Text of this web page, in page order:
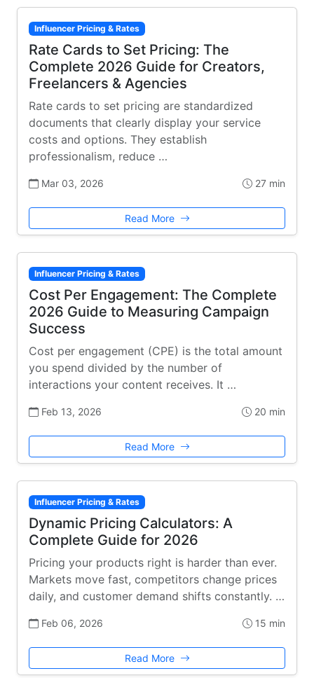
Influencer Pricing & Rates
Rate Cards to Set Pricing: The
Complete 2026 Guide for Creators,
Freelancers & Agencies
Rate cards to set pricing are standardized
documents that clearly display your service
costs and options. They establish
professionalism, reduce …
Mar 03, 2026 27 min
Read More
Influencer Pricing & Rates
Cost Per Engagement: The Complete
2026 Guide to Measuring Campaign
Success
Cost per engagement (CPE) is the total amount
you spend divided by the number of
interactions your content receives. It …
Feb 13, 2026 20 min
Read More
Influencer Pricing & Rates
Dynamic Pricing Calculators: A
Complete Guide for 2026
Pricing your products right is harder than ever.
Markets move fast, competitors change prices
daily, and customer demand shifts constantly. …
Feb 06, 2026 15 min
Read More